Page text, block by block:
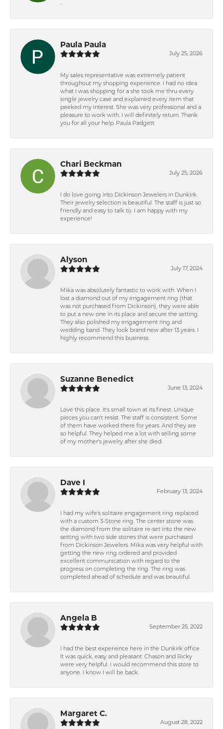
-
Paula Paula
July 25, 2026
My sales representative was extremely patient
throughout my shopping experience. I had no idea
what I was shopping for a she took me thru every
single jewelry case and explained every item that
peeked my interest. She was very professional and a
pleasure to work with. I will definitely return. Thank
you for all your help. Paula Padgett
Chari Beckman
July 25, 2026
I do love going into Dickinson Jewelers in Dunkirk.
Their jewelry selection is beautiful. The staff is just so
friendly and easy to talk to. I am happy with my
experience!
Alyson
July 17, 2024
Mika was absolutely fantastic to work with. When I
lost a diamond out of my engagement ring (that
was not purchased from Dickinson), they were able
to put a new one in its place and secure the setting.
They also polished my engagement ring and
wedding band. They look brand new after 13 years. I
highly recommend this business.
Suzanne Benedict
June 13, 2024
Love this place. It's small town at its finest. Unique
pieces you can't resist. The staff is consistent. Some
of them have worked there for years. And they are
so helpful. They helped me a lot with selling some
of my mother's jewelry after she died.
Dave I
February 13, 2024
I had my wife's solitaire engagement ring replaced
with a custom 3-Stone ring. The center stone was
the diamond from the solitaire re-set into the new
setting with two side stones that were purchased
from Dickinson Jewelers. Mika was very helpful with
getting the new ring ordered and provided
excellent communication with regard to the
progress on completing the ring. The ring was
completed ahead of schedule and was beautiful.
Angela B
September 25, 2022
I had the best experience here in the Dunkirk office .
It was quick, easy and pleasant. Chason and Ricky
were very helpful. I would recommend this store to
anyone. I know I will be back.
Margaret C.
August 28, 2022